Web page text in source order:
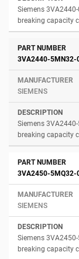
Siemens
breaking capacity
3VA2440-5MN32-
SIEMENS
Siemens
breaking capacity
3VA2450-5MQ32-
SIEMENS
Siemens
breaking capacity